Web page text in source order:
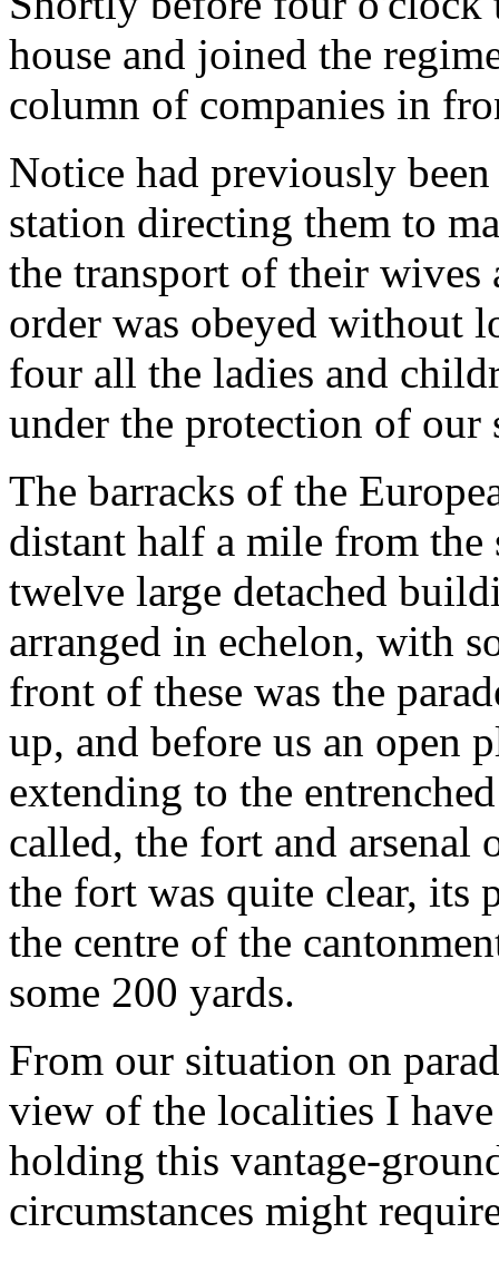
house and joined the
column of companies in
Notice had previously
station directing them to
the transport of their wives
order was obeyed without
four all the ladies and
under the protection of our
The barracks of the
distant half a mile from the
twelve large detached
arranged in echelon, with
front of these was the
up, and before us an open
extending to the
called, the fort and arsenal
the fort was quite clear, its
the centre of the
some 200 yards.
From our situation on
view of the localities I
holding this vantage-
circumstances might